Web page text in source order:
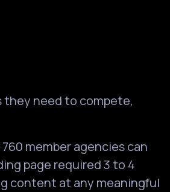
they need to compete,
member agencies can
page required 3 to 4
content at any meaningful